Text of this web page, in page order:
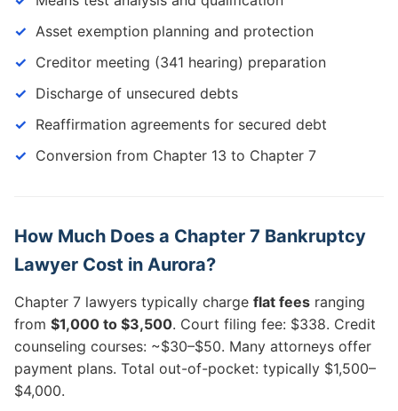
Asset exemption planning and protection
Creditor meeting (341 hearing) preparation
Discharge of unsecured debts
Reaffirmation agreements for secured debt
Conversion from Chapter 13 to Chapter 7
How Much Does a Chapter 7 Bankruptcy
Lawyer Cost in Aurora?
Chapter 7 lawyers typically charge flat fees ranging
from $1,000 to $3,500. Court filing fee: $338. Credit
counseling courses: ~$30–$50. Many attorneys offer
payment plans. Total out-of-pocket: typically $1,500–
$4,000.